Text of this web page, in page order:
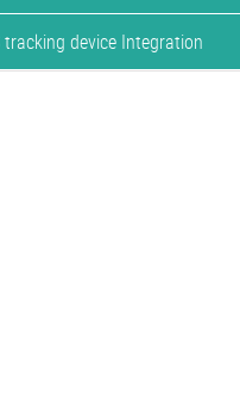
tracking device Integration